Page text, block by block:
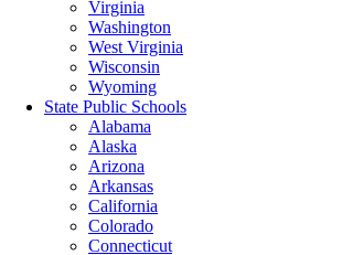
Virginia
Washington
West Virginia
Wisconsin
Wyoming
State Public Schools
Alabama
Alaska
Arizona
Arkansas
California
Colorado
Connecticut